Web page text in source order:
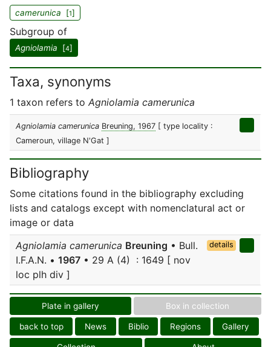
camerunica [1]
Subgroup of
Agniolamia [4]
Taxa, synonyms
1 taxon refers to Agniolamia camerunica
Agniolamia camerunica Breuning, 1967 [ type locality :
Cameroun, village N'Gat ]
Bibliography
Some citations found in the bibliography excluding
lists and catalogs except with nomenclatural act or
image or data
Agniolamia camerunica Breuning • Bull.
I.F.A.N. • 1967 • 29 A (4) : 1649 [ nov
loc plh div ]
details
Plate in gallery Box in collection
back to top News Biblio Regions Gallery